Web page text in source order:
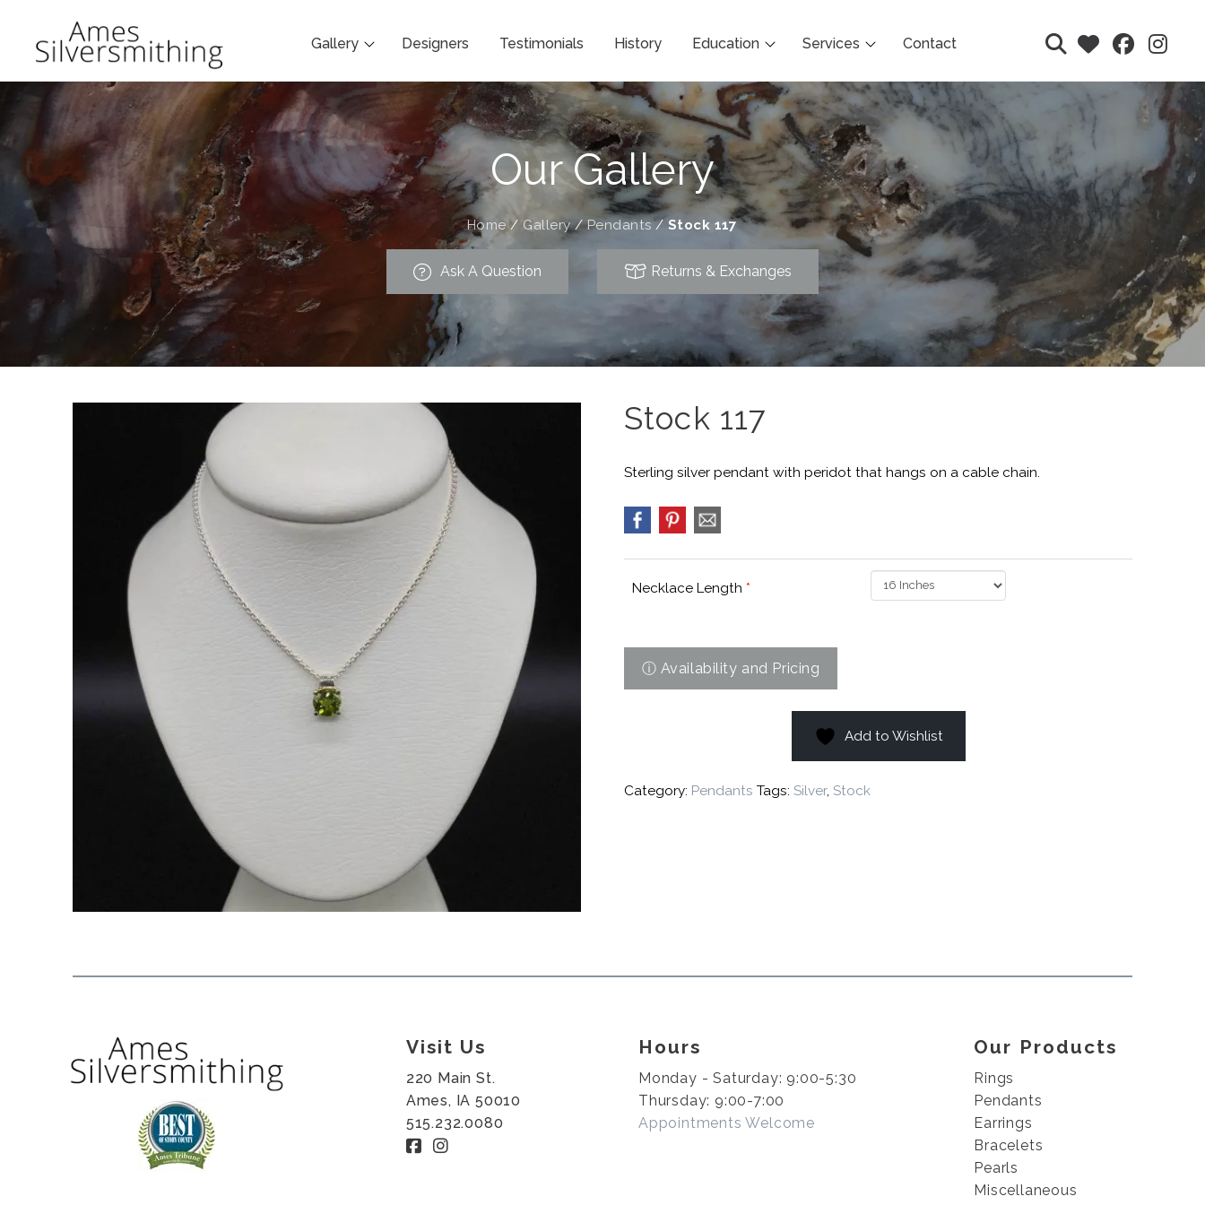
Gallery Designers Testimonials History Education Services Contact
Our Gallery
Home/ Gallery/Pendants/ Stock 117
Ask A Question Returns & Exchanges
Stock 117
Sterling silver pendant with peridot that hangs on a cable chain.
Necklace Length*
Add to Wishlist
Category: Pendants Tags: Silver, Stock
Visit Us
220 Main St.
Ames, IA 50010
515.232.0080
Hours
Monday - Saturday: 9:00-5:30
Thursday: 9:00-7:00
Appointments Welcome
Our Products
Rings
Pendants
Earrings
Bracelets
Pearls
Miscellaneous